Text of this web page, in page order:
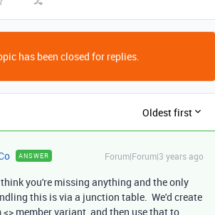
has been closed for replies.
Oldest first
ANSWER Forum|Forum|3 years ago
you're missing anything and the only
this is via a junction table. We'd create
member variant, and then use that to